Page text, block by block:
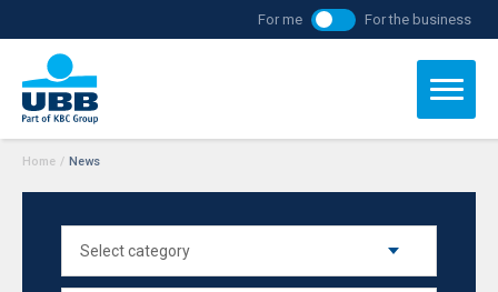
For me For the business
Home / News